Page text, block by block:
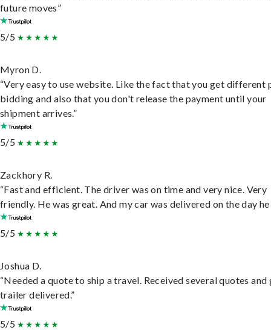
future moves”
5/5
Myron D.
“Very easy to use website. Like the fact that you get different
bidding and also that you don't release the payment until your
shipment arrives.”
5/5
Zackhory R.
“Fast and efficient. The driver was on time and very nice. Very
friendly. He was great. And my car was delivered on the day he
5/5
Joshua D.
“Needed a quote to ship a travel. Received several quotes and
trailer delivered.”
5/5